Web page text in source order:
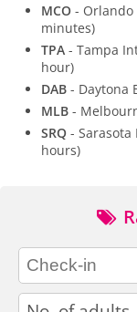
MCO -
minutes)
TPA - Tampa
hour)
DAB - Daytona
MLB -
SRQ - Sarasota
hours)
adults